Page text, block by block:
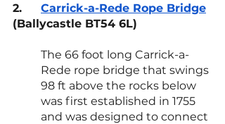
2.
Carrick-a-Rede Rope Bridge
(Ballycastle BT54 6L)
The 66 foot long Carrick-a-
Rede rope bridge that swings
98 ft above the rocks below
was first established in 1755
and was designed to connect